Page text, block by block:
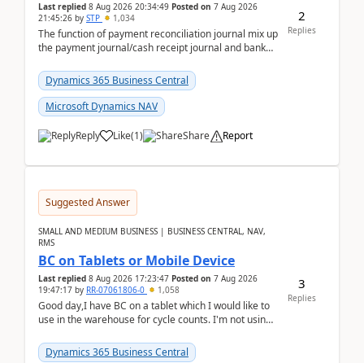
Last replied 8 Aug 2026 20:34:49 Posted on 7 Aug 2026
21:45:26 by STP 1,034
The function of payment reconciliation journal mix up
the payment journal/cash receipt journal and bank
Dynamics 365 Business Central
Microsoft Dynamics NAV
Reply Like(1) Share Report
2
Replies
Suggested Answer
SMALL AND MEDIUM BUSINESS | BUSINESS CENTRAL, NAV,
RMS
BC on Tablets or Mobile Device
Last replied 8 Aug 2026 17:23:47 Posted on 7 Aug 2026
19:47:17 by RR-07061806-0 1,058
Good day,I have BC on a tablet which I would like to
use in the warehouse for cycle counts. I'm not using
Dynamics 365 Business Central
3
Replies